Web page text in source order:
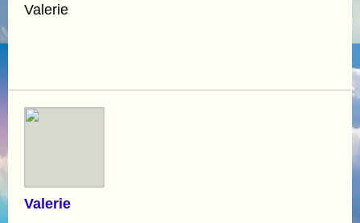
Valerie
Valerie